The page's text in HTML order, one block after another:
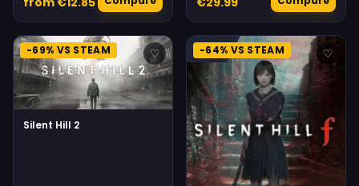
-69% VS STEAM ♡
Silent Hill 2
-64% VS STEAM ♡